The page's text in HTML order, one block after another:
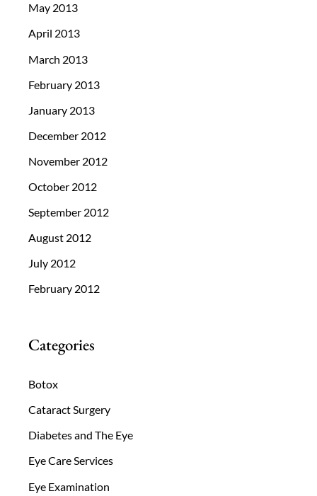
May 2013
April 2013
March 2013
February 2013
January 2013
December 2012
November 2012
October 2012
September 2012
August 2012
July 2012
February 2012
Categories
Botox
Cataract Surgery
Diabetes and The Eye
Eye Care Services
Eye Examination